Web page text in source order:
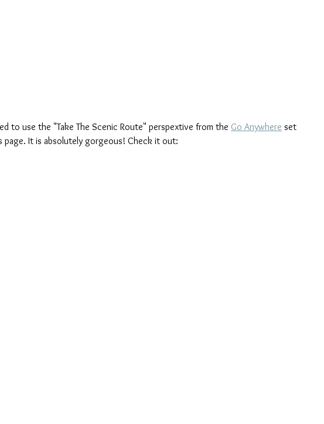
to use the "Take The Scenic Route" perspextive from the Go Anywhere set
page. It is absolutely gorgeous! Check it out: